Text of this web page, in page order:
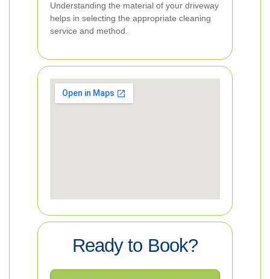
Understanding the material of your driveway
helps in selecting the appropriate cleaning
service and method.
Ready to Book?